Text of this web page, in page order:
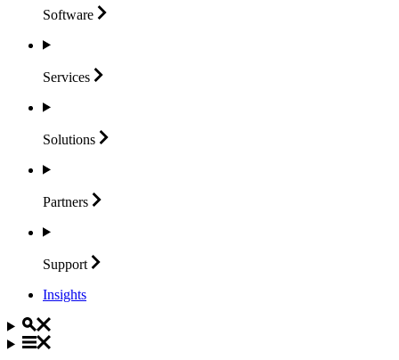
Software
Services
Solutions
Partners
Support
Insights